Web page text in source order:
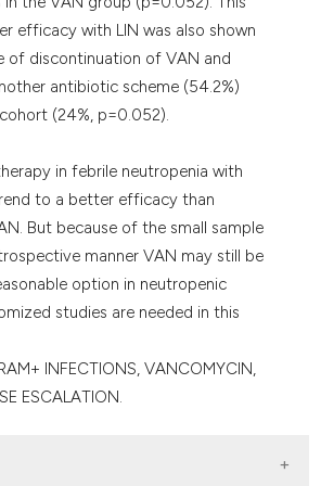
efficacy with LIN was also shown
of discontinuation of VAN and
antibiotic scheme (54.2%)
(24%, p=0.052).
in febrile neutropenia with
to a better efficacy than
But because of the small sample
manner VAN may still be
option in neutropenic
studies are needed in this
INFECTIONS, VANCOMYCIN,
ESCALATION.